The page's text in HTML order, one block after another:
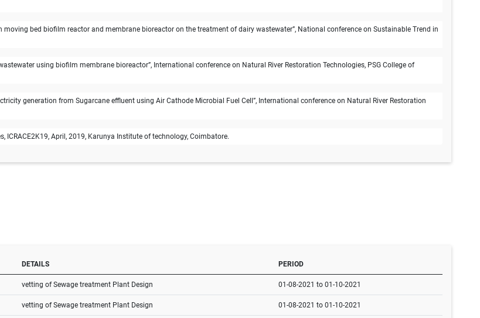
moving bed biofilm reactor and membrane bioreactor on the treatment of dairy wastewater”, National conference on Sustainable Trend in
using biofilm membrane bioreactor”, International conference on Natural River Restoration Technologies, PSG College of
generation from Sugarcane effluent using Air Cathode Microbial Fuel Cell”, International conference on Natural River Restoration
April, 2019, Karunya Institute of technology, Coimbatore.
DETAILS PERIOD
vetting of Sewage treatment Plant Design 01-08-2021 to 01-10-2021
vetting of Sewage treatment Plant Design 01-08-2021 to 01-10-2021